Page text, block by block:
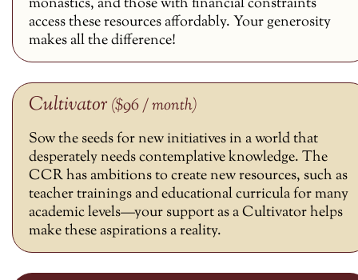
access these resources affordably. Your generosity
makes all the difference!
Cultivator ($96 / month)
Sow the seeds for new initiatives in a world that
desperately needs contemplative knowledge. The
CCR has ambitions to create new resources, such as
teacher trainings and educational curricula for many
academic levels—your support as a Cultivator helps
make these aspirations a reality.